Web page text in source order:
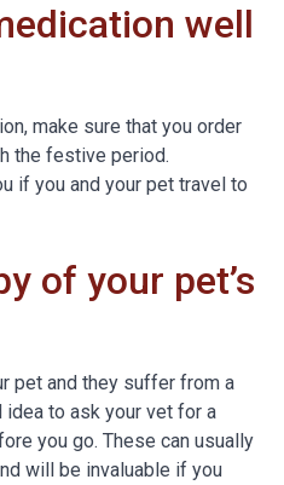
well
make sure that you order
the festive period.
if you and your pet travel to
of your pet’s
pet and they suffer from a
to ask your vet for a
you go. These can usually
will be invaluable if you